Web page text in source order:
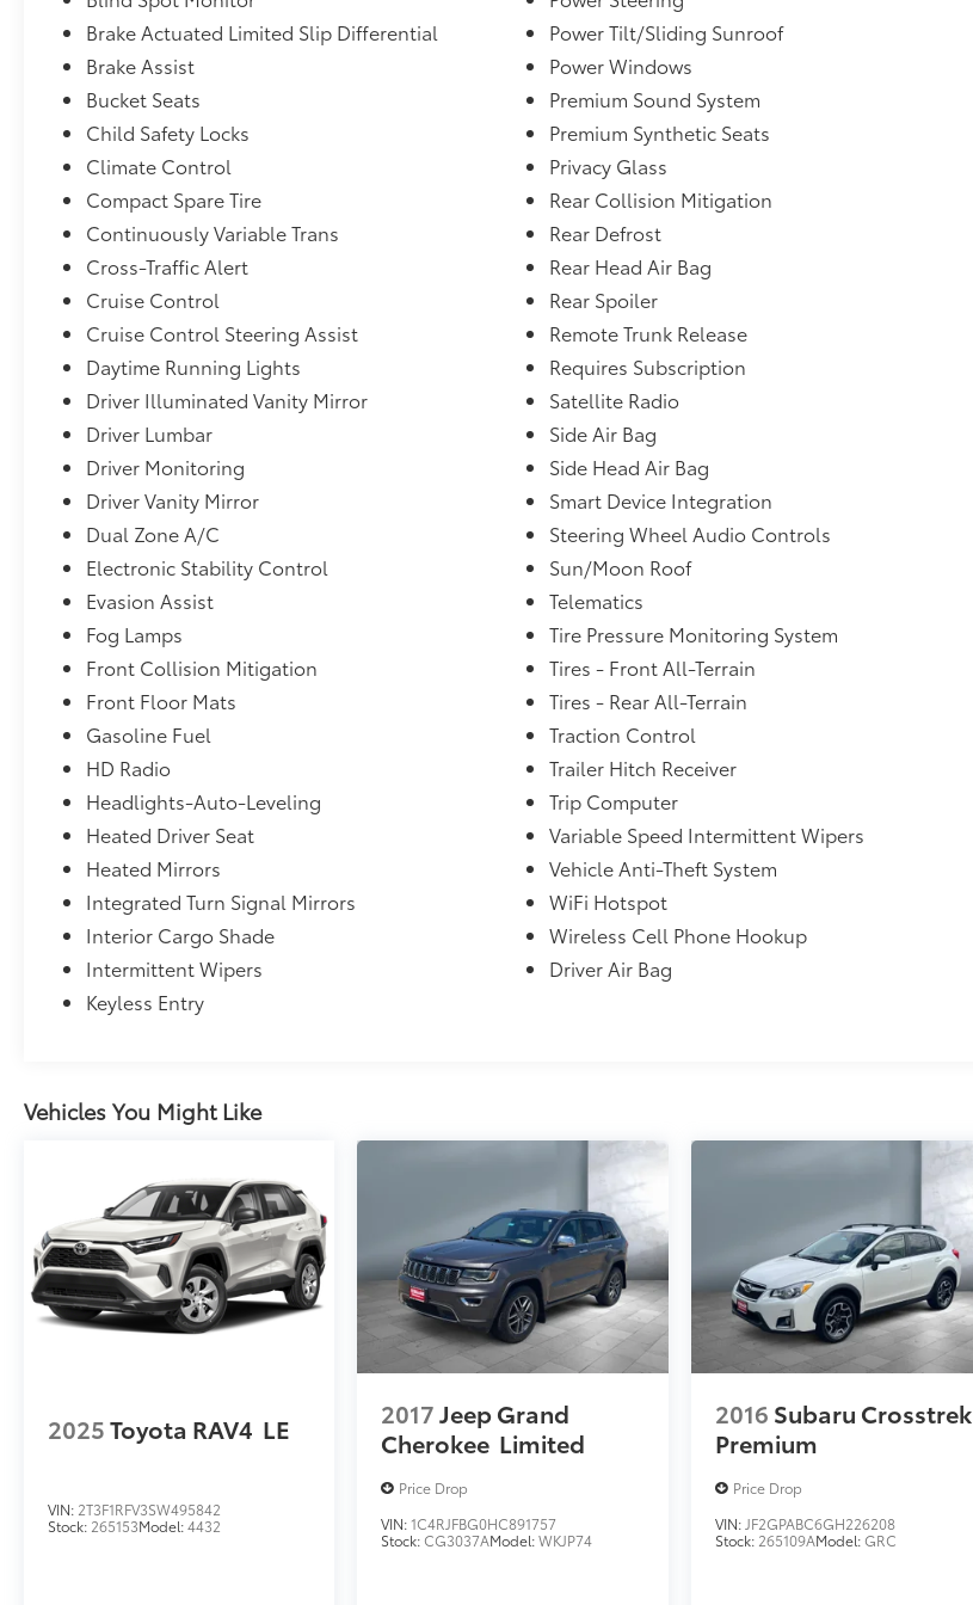
Insert, Black Bodyside Cladding and Black Wheel Well Trim,Paint w/Decal,Analog Appearance,Tires:
225/60R17 99H All-Season,Auto On/Off Projector Beam Led Low/High Beam Daytime Running
Auto-Leveling Directionally Adaptive Auto High-Beam Headlamps,STARLINK (Subscription
Required) Mobile Hotspot Internet Access,Headlights-Automatic Highbeams,Collision Mitigation-
Front,Driver Monitoring-Alert,Evasion Assist,Interior Trim -inc: Simulated Carbon Fiber/Metal-Look
Instrument Panel Insert, Simulated Carbon Fiber/Metal-Look Door Panel Insert, Piano Black
Console Insert and Metal-Look Interior Accents,Lane Centering,Engine: 2.5L DOHC 16 Valve 4-
Cylinder -inc: Horizontally opposed, auto start-stop,GVWR: 4,817 lbs,Wheels: 17" x 7.0J Matte Black
Aluminum Alloy,Reverse Automatic Braking (RAB),EyeSight Adaptive Cruise Control,Fixed Rear
Window w/Wiper and Defroster
Brake Actuated Limited Slip Differential
Brake Assist
Bucket Seats
Child Safety Locks
Climate Control
Compact Spare Tire
Continuously Variable Trans
Cross-Traffic Alert
Cruise Control
Cruise Control Steering Assist
Daytime Running Lights
Driver Illuminated Vanity Mirror
Driver Lumbar
Driver Monitoring
Driver Vanity Mirror
Dual Zone A/C
Electronic Stability Control
Evasion Assist
Fog Lamps
Front Collision Mitigation
Front Floor Mats
Gasoline Fuel
HD Radio
Headlights-Auto-Leveling
Heated Driver Seat
Heated Mirrors
Integrated Turn Signal Mirrors
Interior Cargo Shade
Intermittent Wipers
Keyless Entry
Power Tilt/Sliding Sunroof
Power Windows
Premium Sound System
Premium Synthetic Seats
Privacy Glass
Rear Collision Mitigation
Rear Defrost
Rear Head Air Bag
Rear Spoiler
Remote Trunk Release
Requires Subscription
Satellite Radio
Side Air Bag
Side Head Air Bag
Smart Device Integration
Steering Wheel Audio Controls
Sun/Moon Roof
Telematics
Tire Pressure Monitoring System
Tires - Front All-Terrain
Tires - Rear All-Terrain
Traction Control
Trailer Hitch Receiver
Trip Computer
Variable Speed Intermittent Wipers
Vehicle Anti-Theft System
WiFi Hotspot
Wireless Cell Phone Hookup
Driver Air Bag
Vehicles You Might Like
2025Toyota RAV4 LE
VIN: 2T3F1RFV3SW495842
Stock: 265153Model:4432
2017Jeep Grand
Cherokee Limited
Price Drop
VIN:1C4RJFBG0HC891757
Stock:CG3037AModel:WKJP74
2016 Subaru Crosstrek
Premium
Price Drop
VIN: JF2GPABC6GH226208
Stock: 265109AModel:GRC